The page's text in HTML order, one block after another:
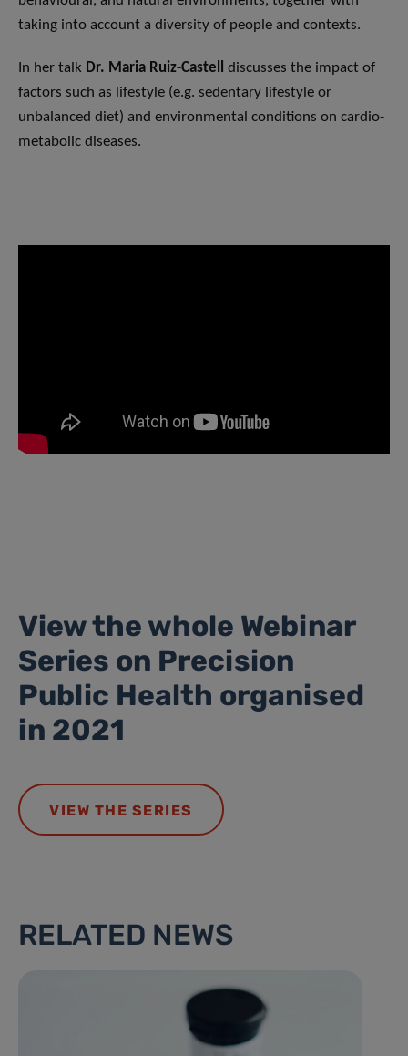
taking into account a diversity of people and contexts.
In her talk Dr. Maria Ruiz-Castell
discusses the impact of
factors such as lifestyle (e.g. sedentary lifestyle or
unbalanced diet) and environmental conditions on cardio-
metabolic diseases.
View the whole Webinar
Series on Precision
Public Health organised
in 2021
VIEW THE SERIES
RELATED NEWS